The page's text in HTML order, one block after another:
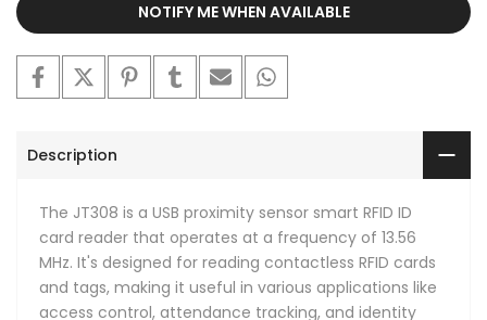
NOTIFY ME WHEN AVAILABLE
Description
The JT308 is a USB proximity sensor smart RFID ID
card reader that operates at a frequency of 13.56
MHz. It's designed for reading contactless RFID cards
and tags, making it useful in various applications like
access control, attendance tracking, and identity